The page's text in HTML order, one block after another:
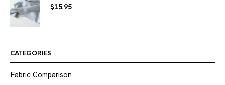
$15.95
CATEGORIES
Fabric Comparison